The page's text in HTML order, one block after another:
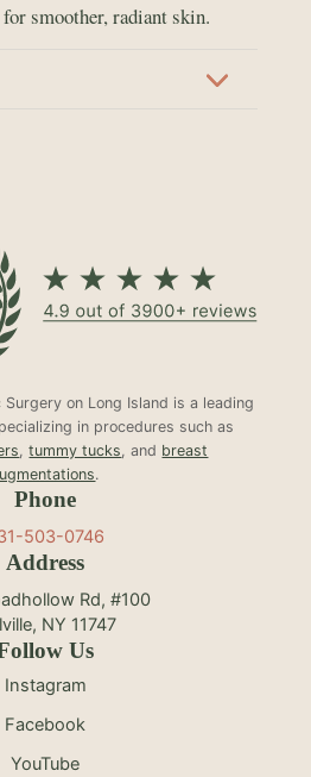
smoother, radiant skin.
on Long Island is a leading
in procedures such as
,tummy tucks, and breast
.
Phone
503-0746
Address
Rd, #100
NY 11747
Us
Instagram
Facebook
YouTube